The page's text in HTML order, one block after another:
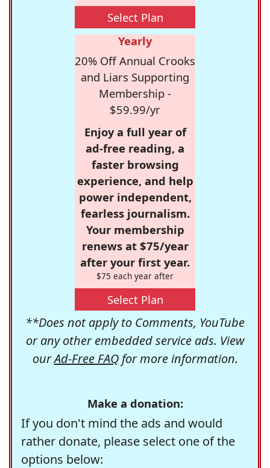
Select Plan
Yearly
20% Off Annual Crooks
and Liars Supporting
Membership -
$59.99/yr
Enjoy a full year of
ad-free reading, a
faster browsing
experience, and help
power independent,
fearless journalism.
Your membership
renews at $75/year
after your first year.
$75 each year after
Select Plan
**Does not apply to Comments, YouTube
or any other embedded service ads. View
ourAd-Free FAQfor more information.
Make a donation:
If you don't mind the ads and would
rather donate, please select one of the
options below: